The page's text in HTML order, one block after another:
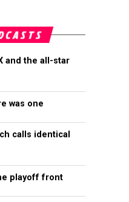
and the all-star
was one
calls identical
playoff front